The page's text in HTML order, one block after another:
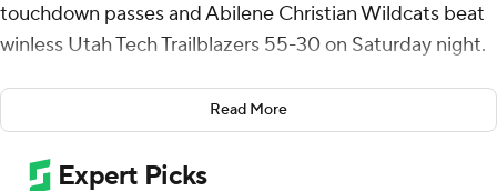
touchdown passes and Abilene Christian Wildcats beat
winless Utah Tech Trailblazers 55-30 on Saturday night.
Hicks had scoring runs from the 53, 35 and 8 yards.
McIvor completed 18 of 33 passes for 286 yards.
Isaiah Johnson added 82 yards rushing and a 9-yard
Read More